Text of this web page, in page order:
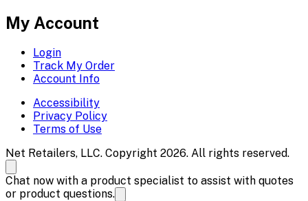
My Account
Login
Track My Order
Account Info
Accessibility
Privacy Policy
Terms of Use
Net Retailers, LLC. Copyright 2026. All rights reserved.
Chat now with a product specialist to assist with quotes
or product questions.